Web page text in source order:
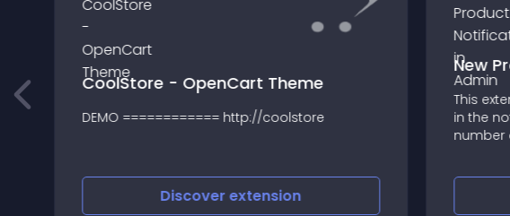
CoolStore - OpenCart Theme
DEMO ============ http://coolstore
Discoverextension
New
This
in the
number